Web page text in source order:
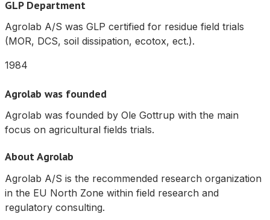
GLP Department
Agrolab A/S was GLP certified for residue field trials
(MOR, DCS, soil dissipation, ecotox, ect.).
1984
Agrolab was founded
Agrolab was founded by Ole Gottrup with the main
focus on agricultural fields trials.
About Agrolab
Agrolab A/S is the recommended research organization
in the EU North Zone within field research and
regulatory consulting.